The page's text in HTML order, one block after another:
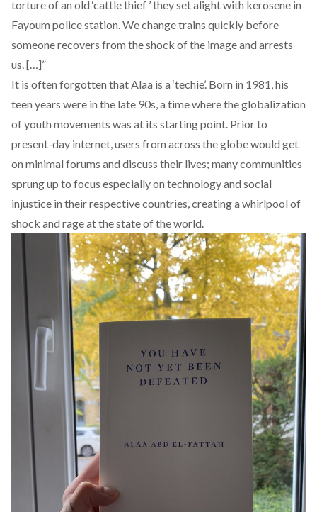
torture of an old ‘cattle thief ’ they set alight with kerosene in
Fayoum police station. We change trains quickly before
someone recovers from the shock of the image and arrests
us. […]”
It is often forgotten that Alaa is a ‘techie’. Born in 1981, his
teen years were in the late 90s, a time where the globalization
of youth movements was at its starting point. Prior to
present-day internet, users from across the globe would get
on minimal forums and discuss their lives; many communities
sprung up to focus especially on technology and social
injustice in their respective countries, creating a whirlpool of
shock and rage at the state of the world.